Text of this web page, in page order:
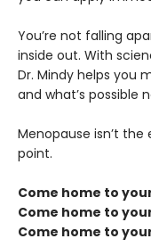
You’re not falling
inside out. With
Dr. Mindy helps you
and what’s possible
Menopause isn’t the
point.
Come home to
Come home to
Come home to